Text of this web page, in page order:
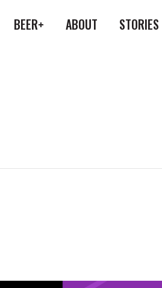
BEER+ ABOUT STORIES